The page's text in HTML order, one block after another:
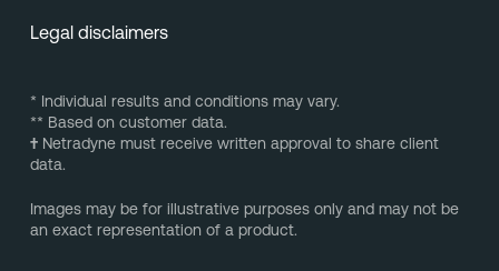
Legal disclaimers
* Individual results and conditions may vary.
** Based on customer data.
†Netradyne must receive written approval to share client
data.
Images may be for illustrative purposes only and may not be
an exact representation of a product.